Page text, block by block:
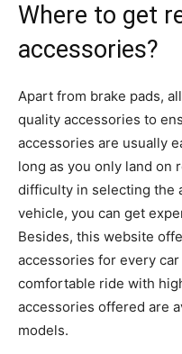
Where to get
accessories?
Apart from brake pads,
quality accessories to
accessories are usually
long as you only land on
difficulty in selecting the
vehicle, you can get
Besides, this website
accessories for every
comfortable ride with
accessories offered are
models.